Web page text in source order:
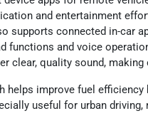
and entertainment
supports connected in-car
and voice
clear, quality sound, making
helps improve fuel
useful for urban driving,